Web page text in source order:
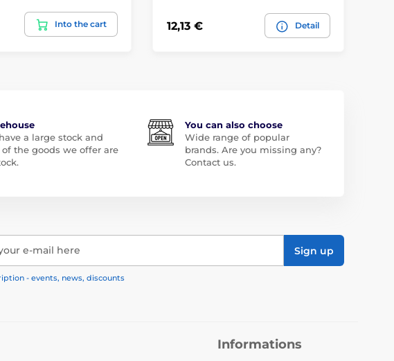
Into the cart 12,13 € Detail
a large stock and
of the goods we offer are
You can also choose
Wide range of popular
brands. Are you missing any?
Contact us.
e-mail here Sign up
- events, news, discounts
Informations